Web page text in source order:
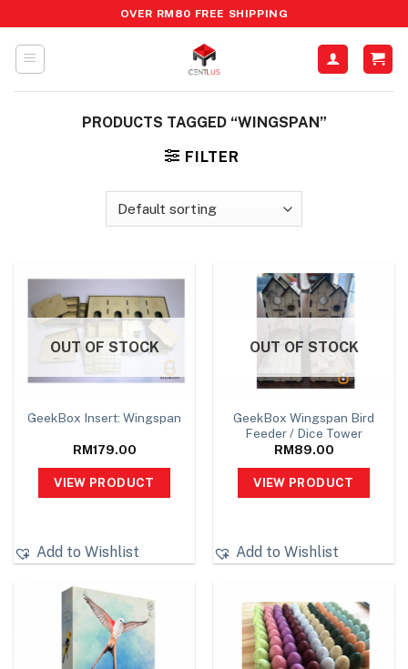
to
content
OVER RM80 FREE SHIPPING
PRODUCTS TAGGED “WINGSPAN”
FILTER
OUT OF STOCK
GeekBox Insert: Wingspan
RM179.00
VIEW PRODUCT
Add to Wishlist
OUT OF STOCK
GeekBox Wingspan Bird
Feeder / Dice Tower
RM89.00
VIEW PRODUCT
Add to Wishlist